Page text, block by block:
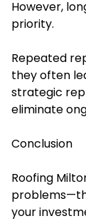
However,
priority.
Repeated
they often
strategic
eliminate
Conclusion
Roofing
your